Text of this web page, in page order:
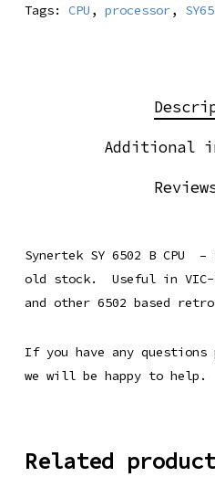
Tags: CPU , processor,
Additional
Synertek SY 6502 B CPU
old stock. Useful in VIC-
and other 6502 based
If you have any questions
we will be happy to help.
Related